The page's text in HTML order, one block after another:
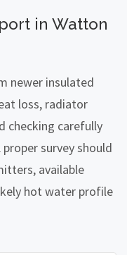
in Watton
newer insulated
loss, radiator
checking carefully
survey should
available
hot water profile